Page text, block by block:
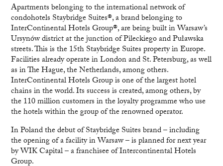
Apartments belonging to the international network of
condohotels Staybridge Suites®, a brand belonging to
InterContinental Hotels Group®, are being built in Warsaw’s
Ursynów district at the junction of Pileckiego and Puławska
streets. This is the 15th Staybridge Suites property in Europe.
Facilities already operate in London and St. Petersburg, as well
as in The Hague, the Netherlands, among others.
InterContinental Hotels Group is one of the largest hotel
chains in the world. Its success is created, among others, by
the 110 million customers in the loyalty programme who use
the hotels within the group of the renowned operator.
In Poland the debut of Staybridge Suites brand – including
the opening of a facility in Warsaw – is planned for next year
by WIK Capital – a franchisee of Intercontinental Hotels
Group.